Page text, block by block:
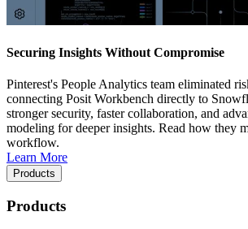
Securing Insights Without Compromise
Pinterest's People Analytics team eliminated
connecting Posit Workbench directly to
stronger security, faster collaboration, and
modeling for deeper insights. Read how they
workflow.
Learn More
Products
Products